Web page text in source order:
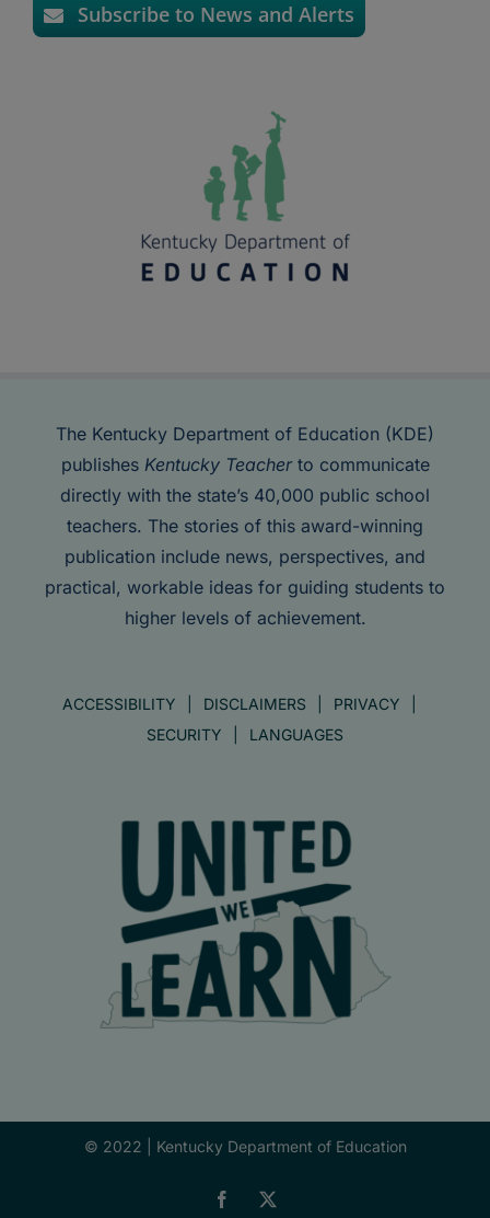
Subscribe to News and Alerts
The Kentucky Department of Education (KDE)
publishes Kentucky Teacherto communicate
directly with the state’s 40,000 public school
teachers. The stories of this award-winning
publication include news, perspectives, and
practical, workable ideas for guiding students to
higher levels of achievement.
ACCESSIBILITY DISCLAIMERS
PRIVACY
SECURITY
LANGUAGES
© 2022 | Kentucky Department of Education
Facebook